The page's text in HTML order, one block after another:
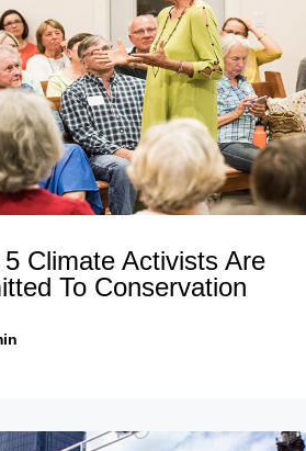
Climate Activists Are
To Conservation